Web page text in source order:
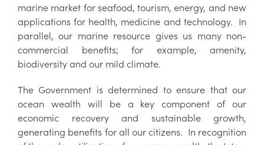
marine market for seafood, tourism, energy, and new
applications for health, medicine and technology. In
parallel, our marine resource gives us many non-
commercial benefits; for example, amenity,
biodiversity and our mild climate.
The Government is determined to ensure that our
ocean wealth will be a key component of our
economic recovery and sustainable growth,
generating benefits for all our citizens. In recognition